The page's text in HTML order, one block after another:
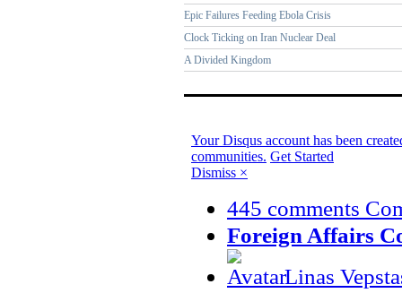
Epic Failures Feeding Ebola Crisis
Clock Ticking on Iran Nuclear Deal
A Divided Kingdom